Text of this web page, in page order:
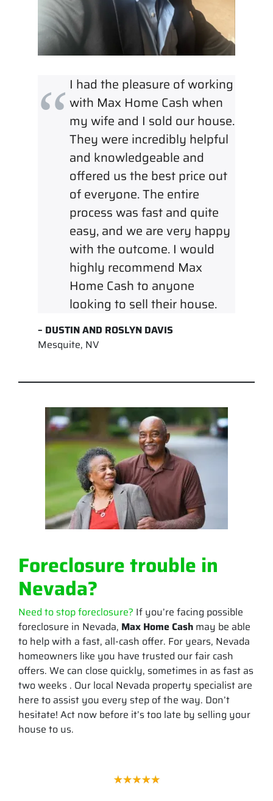
I had the pleasure of working
with Max Home Cash when
my wife and I sold our house.
They were incredibly helpful
and knowledgeable and
offered us the best price out
of everyone. The entire
process was fast and quite
easy, and we are very happy
with the outcome. I would
highly recommend Max
Home Cash to anyone
looking to sell their house.
– DUSTIN AND ROSLYN DAVIS
Mesquite, NV
Foreclosure trouble in
Nevada?
Need to stop foreclosure? If you’re facing possible
foreclosure in Nevada, Max Home Cash may be able
to help with a fast, all-cash offer. For years, Nevada
homeowners like you have trusted our fair cash
offers. We can close quickly, sometimes in as fast as
two weeks . Our local Nevada property specialist are
here to assist you every step of the way. Don’t
hesitate! Act now before it’s too late by selling your
house to us.